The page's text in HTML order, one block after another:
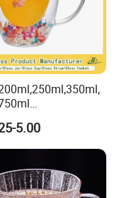
Beverage/Water/Tea
Wine/Brandy/B
High
Double Wall
Glass Cup
5.00